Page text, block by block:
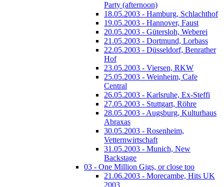
Party (afternoon)
18.05.2003 - Hamburg, Schlachthof
19.05.2003 - Hannover, Faust
20.05.2003 - Gütersloh, Weberei
21.05.2003 - Dortmund, Lorbass
22.05.2003 - Düsseldorf, Benrather
Hof
23.05.2003 - Viersen, RKW
25.05.2003 - Weinheim, Cafe
Central
26.05.2003 - Karlsruhe, Ex-Steffi
27.05.2003 - Stuttgart, Röhre
28.05.2003 - Augsburg, Kulturhaus
Abraxas
30.05.2003 - Rosenheim,
Vetternwirtschaft
31.05.2003 - Munich, New
Backstage
03 - One Million Gigs, or close too
21.06.2003 - Morecambe, Hits UK
2003